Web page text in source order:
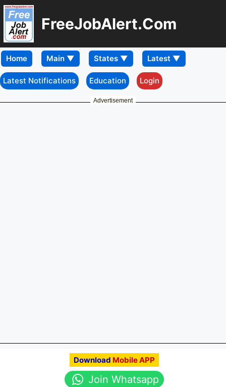
FreeJobAlert.Com
Home
Latest Notifications Education Login
Advertisement
Download Mobile APP
Join Whatsapp